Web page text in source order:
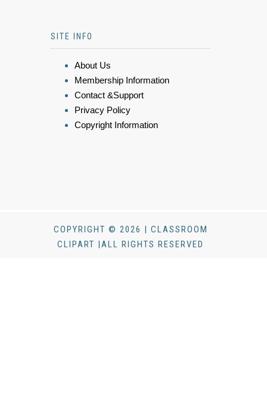
SITE INFO
About Us
Membership Information
Contact &Support
Privacy Policy
Copyright Information
COPYRIGHT © 2026 | CLASSROOM
CLIPART |ALL RIGHTS RESERVED